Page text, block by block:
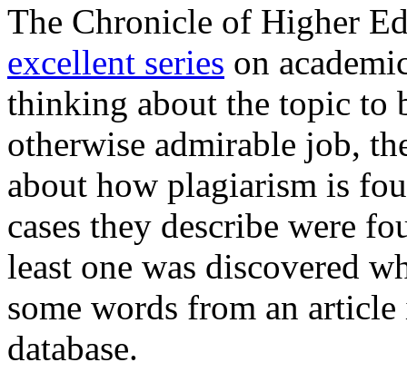
The Chronicle of Higher
excellent series on
thinking about the topic to
otherwise admirable job,
about how plagiarism is
cases they describe were
least one was discovered
some words from an
database.